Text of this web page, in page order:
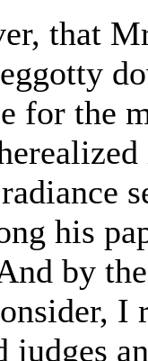
that
for the
his
by
I
judges